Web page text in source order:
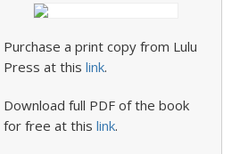
Purchase a print copy from Lulu
Press at thislink.
Download full PDF of the book
for free at thislink.